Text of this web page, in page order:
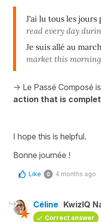
J'ai lu tous les jours
read every day
Je suis allé au
market this morning
-> Le Passé Composé
action that is
I hope this is helpful.
Bonne journée !
Like 0 4 months ago
Céline KwizIQ
Correct answer